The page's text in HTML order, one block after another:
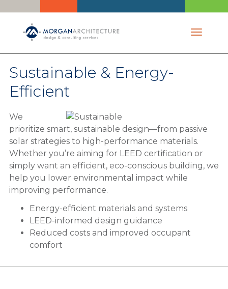
Toggle
Sustainable & Energy-
Efficient
We
prioritize smart, sustainable design—from passive
solar strategies to high-performance materials.
Whether you’re aiming for LEED certification or
simply want an efficient, eco-conscious building, we
help you lower environmental impact while
improving performance.
Energy-efficient materials and systems
LEED-informed design guidance
Reduced costs and improved occupant
comfort